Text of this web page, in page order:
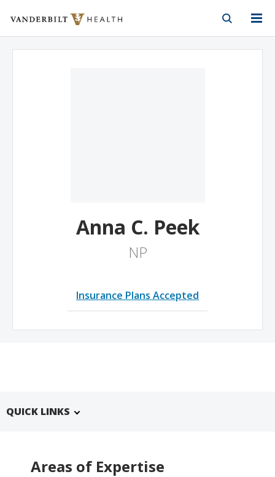
Vanderbilt Health
Anna C. Peek
NP
Insurance Plans Accepted
QUICK LINKS
Areas of Expertise